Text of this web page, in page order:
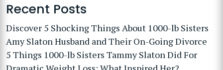
Recent Posts
Discover 5 Shocking Things About 1000-lb Sisters
Amy Slaton Husband and Their On-Going Divorce
5 Things 1000-lb Sisters Tammy Slaton Did For